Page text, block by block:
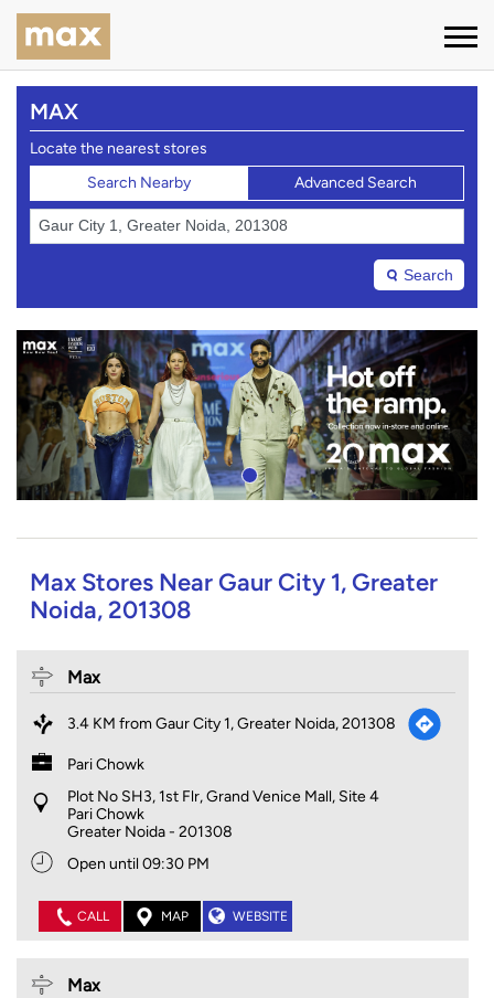
MAX
Locate the nearest stores
Search Nearby
Advanced Search
Search
Max Stores Near Gaur City 1, Greater
Noida, 201308
Max
3.4 KM from Gaur City 1, Greater Noida, 201308
Pari Chowk
Plot No SH3, 1st Flr, Grand Venice Mall, Site 4
Pari Chowk
Greater Noida- 201308
Open until 09:30 PM
CALL MAP WEBSITE
Max